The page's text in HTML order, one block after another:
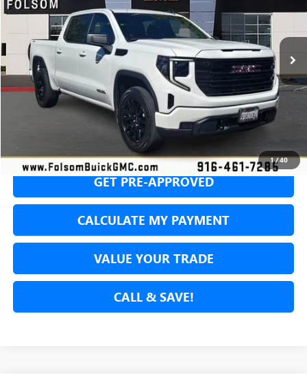
1/40
VIN:3GTPUJEK3RG302040Stock:RG302040P Model: TK10543
19,872 mi Ext.
$40,854
NET COST
SECURE YOUR VIP PRICE!
GET PRE-APPROVED
CALCULATE MY PAYMENT
VALUE YOUR TRADE
CALL & SAVE!